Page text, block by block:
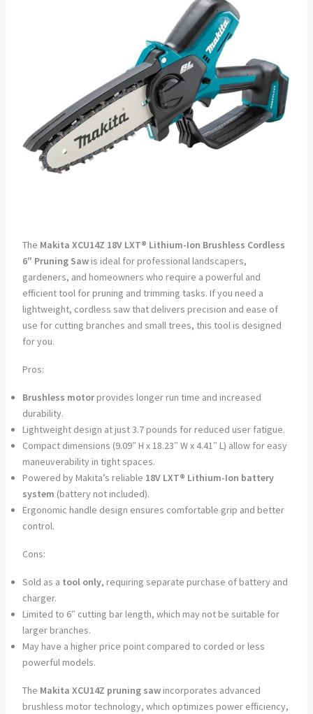
The Makita XCU14Z 18V LXT® Lithium-Ion Brushless Cordless
6″ Pruning Sawis ideal for professional landscapers,
gardeners, and homeowners who require a powerful and
efficient tool for pruning and trimming tasks. If you need a
lightweight, cordless saw that delivers precision and ease of
use for cutting branches and small trees, this tool is designed
for you.
Pros:
Brushless motorprovides longer run time and increased
durability.
Lightweight design at just 3.7 pounds for reduced user fatigue.
Compact dimensions (9.09″ H x 18.23″ W x 4.41″ L) allow for easy
maneuverability in tight spaces.
Powered by Makita’s reliable 18V LXT® Lithium-Ion battery
system (battery not included).
Ergonomic handle design ensures comfortable grip and better
control.
Cons:
Sold as a tool only, requiring separate purchase of battery and
charger.
Limited to 6″ cutting bar length, which may not be suitable for
larger branches.
May have a higher price point compared to corded or less
powerful models.
The Makita XCU14Z pruning sawincorporates advanced
brushless motor technology, which optimizes power efficiency,